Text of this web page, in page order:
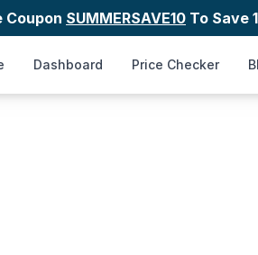
Coupon SUMMERSAVE10 To Save
Dashboard Price Checker